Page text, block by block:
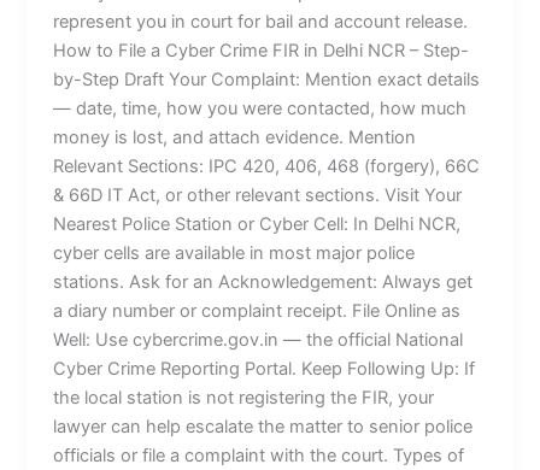
represent you in court for bail and account release.
How to File a Cyber Crime FIR in Delhi NCR – Step-
by-Step Draft Your Complaint: Mention exact details
— date, time, how you were contacted, how much
money is lost, and attach evidence. Mention
Relevant Sections: IPC 420, 406, 468 (forgery), 66C
& 66D IT Act, or other relevant sections. Visit Your
Nearest Police Station or Cyber Cell: In Delhi NCR,
cyber cells are available in most major police
stations. Ask for an Acknowledgement: Always get
a diary number or complaint receipt. File Online as
Well: Use cybercrime.gov.in — the official National
Cyber Crime Reporting Portal. Keep Following Up: If
the local station is not registering the FIR, your
lawyer can help escalate the matter to senior police
officials or file a complaint with the court. Types of